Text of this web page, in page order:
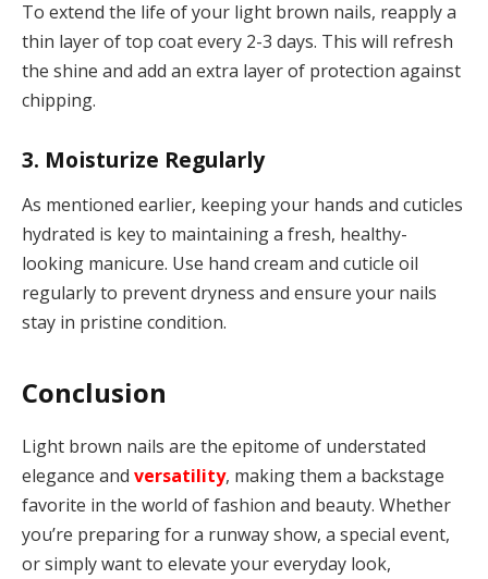
To extend the life of your light brown nails, reapply a
thin layer of top coat every 2-3 days. This will refresh
the shine and add an extra layer of protection against
chipping.
3. Moisturize Regularly
As mentioned earlier, keeping your hands and cuticles
hydrated is key to maintaining a fresh, healthy-
looking manicure. Use hand cream and cuticle oil
regularly to prevent dryness and ensure your nails
stay in pristine condition.
Conclusion
Light brown nails are the epitome of understated
elegance and versatility, making them a backstage
favorite in the world of fashion and beauty. Whether
you’re preparing for a runway show, a special event,
or simply want to elevate your everyday look,